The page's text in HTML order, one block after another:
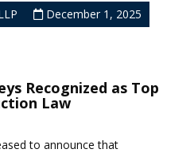
December 1, 2025
Recognized as Top
Law
to announce that